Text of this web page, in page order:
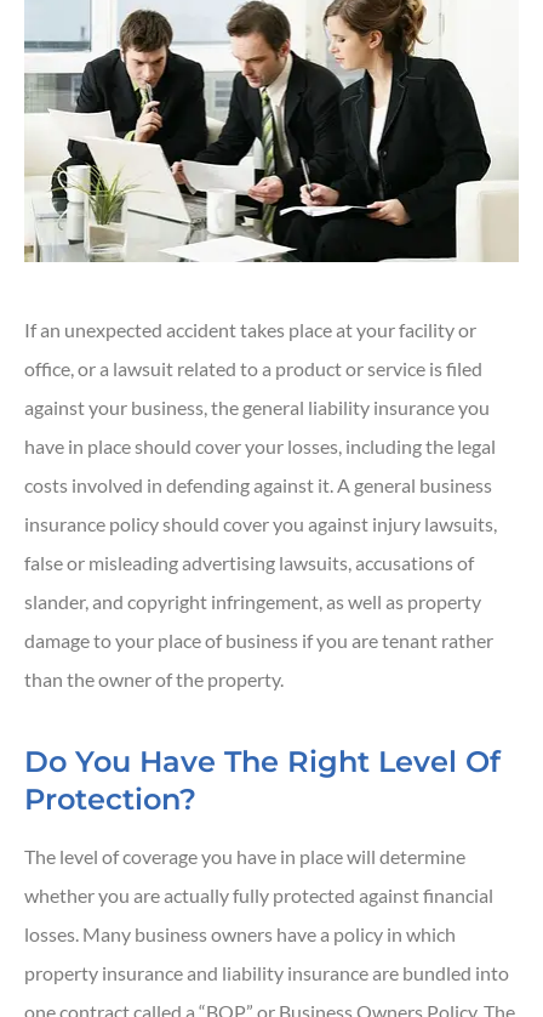
If an unexpected accident takes place at your facility or
office, or a lawsuit related to a product or service is filed
against your business, the general liability insurance you
have in place should cover your losses, including the legal
costs involved in defending against it. A general business
insurance policy should cover you against injury lawsuits,
false or misleading advertising lawsuits, accusations of
slander, and copyright infringement, as well as property
damage to your place of business if you are tenant rather
than the owner of the property.
Do You Have The Right Level Of
Protection?
The level of coverage you have in place will determine
whether you are actually fully protected against financial
losses. Many business owners have a policy in which
property insurance and liability insurance are bundled into
one contract called a “BOP” or Business Owners Policy. The